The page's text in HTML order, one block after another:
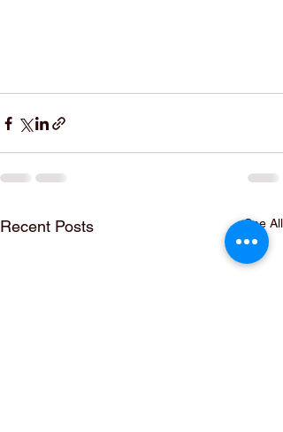
Recent Posts See All